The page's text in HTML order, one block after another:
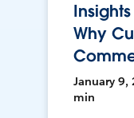
Why
January 9,
min